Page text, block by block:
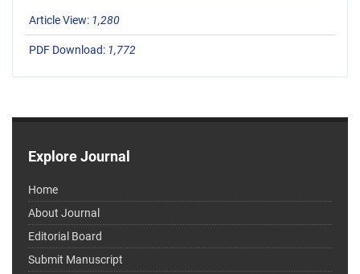
Article View: 1,280
PDF Download: 1,772
Explore Journal
Home
About Journal
Editorial Board
Submit Manuscript